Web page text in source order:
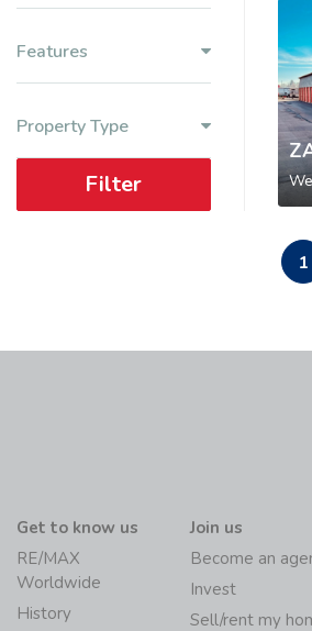
Features
Property Type
Filter
1
Get to know us
RE/MAX
Worldwide
History
Join us
Become an
Invest
Sell/rent my